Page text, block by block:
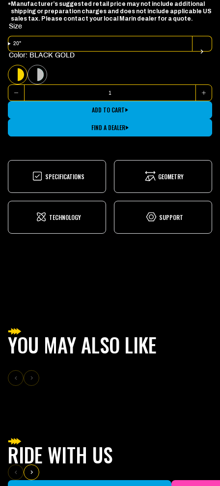
*Manufacturer’s suggested retail price may not include additional
shipping or preparation charges and does not include applicable US
sales tax. Please contact your local Marin dealer for a quote.
Size
20"
Color: BLACK GOLD
BLACK
GOLD
TEAL
SILVER
Quantity
DECREASE
QUANTITY
ADD TO CART
FIND A DEALER
SPECIFICATIONS GEOMETRY
TECHNOLOGY SUPPORT
YOU MAY ALSO LIKE
RIDE WITH US